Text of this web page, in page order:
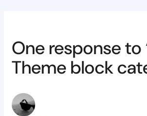
One response to
Theme block